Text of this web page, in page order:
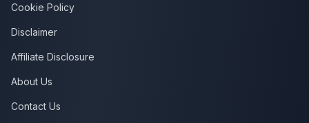
Cookie Policy
Disclaimer
Affiliate Disclosure
About Us
Contact Us